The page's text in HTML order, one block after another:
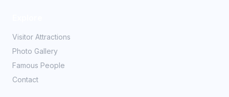
Visitor Attractions
Photo Gallery
Famous People
Contact